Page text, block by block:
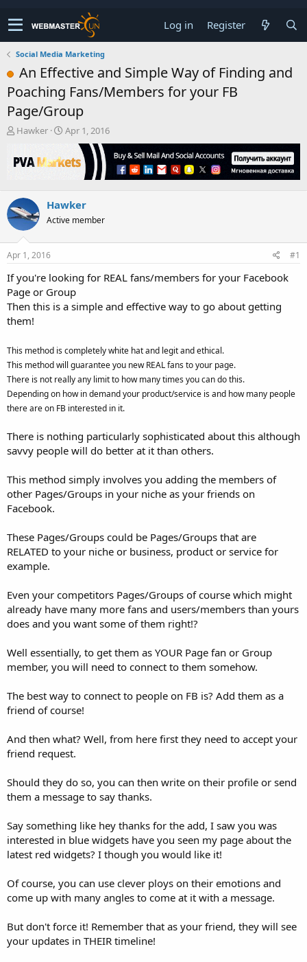
Log in Register
Social Media Marketing
An Effective and Simple Way of Finding and
Poaching Fans/Members for your FB
Page/Group
T
r
e
s
t
a
r
t
r
Hawker
S
r
a
t
Apr 1, 2016
Hawker
Active member
Apr 1, 2016 #1
If you're looking for REAL fans/members for your Facebook
Page or Group
Then this is a simple and effective way to go about getting
them!
This method is completely white hat and legit and ethical.
This method will guarantee you new REAL fans to your page.
There is not really any limit to how many times you can do this.
Depending on how in demand your product/service is and how many people
there are on FB interested in it.
There is nothing particularly sophisticated about this although
savvy people will do better at it than others.
This method simply involves you adding the members of
other Pages/Groups in your niche as your friends on
Facebook.
These Pages/Groups could be Pages/Groups that are
RELATED to your niche or business, product or service for
example.
Even your competitors Pages/Groups of course which might
already have many more fans and users/members than yours
does and you want some of them right!?
Well essentially, to get them as YOUR Page fan or Group
member, you will need to connect to them somehow.
The best way to connect to people on FB is? Add them as a
friend of course!
And then what? Well, from here first they need to accept your
friend request.
Should they do so, you can then write on their profile or send
them a message to say thanks.
Say something like hey thanks for the add, I saw you was
interested in blue widgets have you seen my page about the
latest red widgets? I though you would like it!
Of course, you can use clever ploys on their emotions and
come up with many angles to come at it with a message.
But don't force it! Remember that as your friend, they will see
your updates in THEIR timeline!